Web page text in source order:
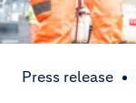
Press release